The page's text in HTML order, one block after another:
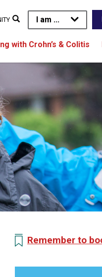
I am ...
with Crohn’s & Colitis
Remember to